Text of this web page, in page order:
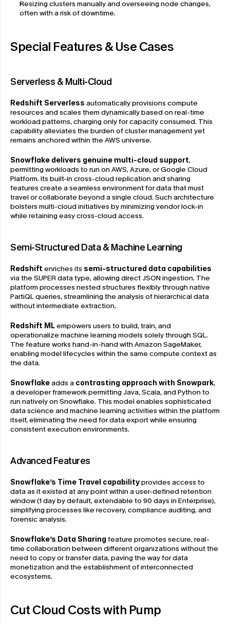
Resizing clusters manually and overseeing node changes,
often with a risk of downtime.
Special Features & Use Cases
Serverless & Multi-Cloud
Redshift Serverless automatically provisions compute
resources and scales them dynamically based on real-time
workload patterns, charging only for capacity consumed. This
capability alleviates the burden of cluster management yet
remains anchored within the AWS universe.
Snowflake delivers genuine multi-cloud support,
permitting workloads to run on AWS, Azure, or Google Cloud
Platform. Its built-in cross-cloud replication and sharing
features create a seamless environment for data that must
travel or collaborate beyond a single cloud. Such architecture
bolsters multi-cloud initiatives by minimizing vendor lock-in
while retaining easy cross-cloud access.
Semi-Structured Data & Machine Learning
Redshift enriches its semi-structured data capabilities
via the SUPER data type, allowing direct JSON ingestion. The
platform processes nested structures flexibly through native
PartiQL queries, streamlining the analysis of hierarchical data
without intermediate extraction.
Redshift ML empowers users to build, train, and
operationalize machine learning models solely through SQL.
The feature works hand-in-hand with Amazon SageMaker,
enabling model lifecycles within the same compute context as
the data.
Snowflake adds a contrasting approach with Snowpark,
a developer framework permitting Java, Scala, and Python to
run natively on Snowflake. This model enables sophisticated
data science and machine learning activities within the platform
itself, eliminating the need for data export while ensuring
consistent execution environments.
Advanced Features
Snowflake’s Time Travel capability provides access to
data as it existed at any point within a user-defined retention
window (1 day by default, extendable to 90 days in Enterprise),
simplifying processes like recovery, compliance auditing, and
forensic analysis.
Snowflake’s Data Sharing feature promotes secure, real-
time collaboration between different organizations without the
need to copy or transfer data, paving the way for data
monetization and the establishment of interconnected
ecosystems.
Cut Cloud Costs with Pump